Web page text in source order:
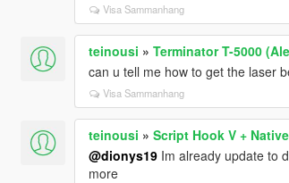
Visa Sammanhang
teinousi » Terminator T-5000
can u tell me how to get the laser
Visa Sammanhang
teinousi » Script Hook V +
@dionys19Im already update to
more